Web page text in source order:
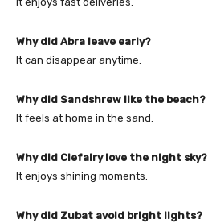
Why did Abra leave early?
It can disappear anytime.
Why did Sandshrew like the beach?
It feels at home in the sand.
Why did Clefairy love the night sky?
It enjoys shining moments.
Why did Zubat avoid bright lights?